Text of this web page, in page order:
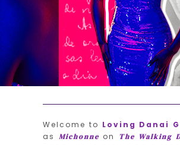
Welcome to Loving Danai
as Michonneon The Walking